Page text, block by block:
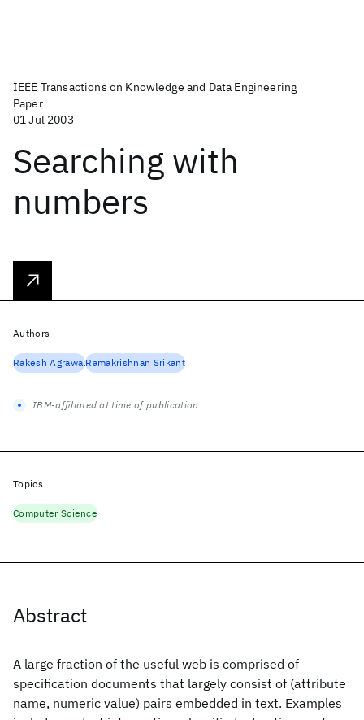
IEEE Transactions on Knowledge and Data Engineering
Paper
01 Jul 2003
Searching with
numbers
Abstract
A large fraction of the useful web is comprised of
specification documents that largely consist of (attribute
name, numeric value) pairs embedded in text. Examples
Authors
Rakesh AgrawalRamakrishnan Srikant
IBM-affiliated at time of publication
Topics
Computer Science